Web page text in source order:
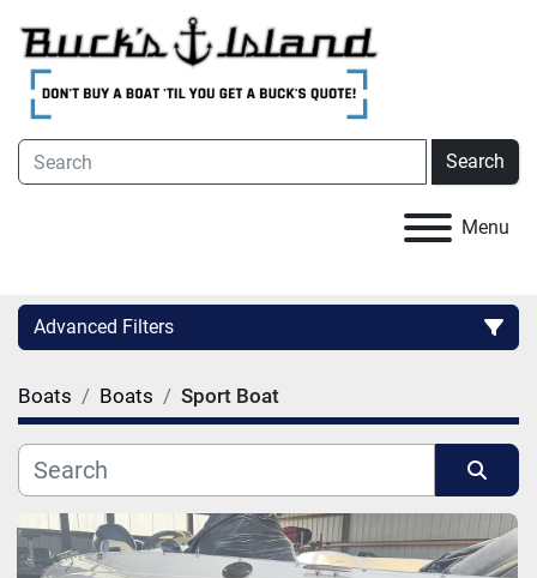
Search
Menu
Advanced Filters
Category
Condition
Hull Material
Boats Boats Sport Boat
Sort by